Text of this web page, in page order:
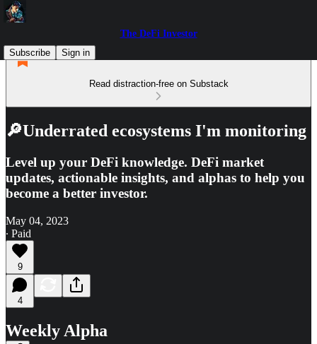
The DeFi Investor
Subscribe
Sign in
Read distraction-free on Substack
🔎Underrated ecosystems I'm monitoring
Level up your DeFi knowledge. DeFi market
updates, actionable insights, and alphas to help you
become a better investor.
May 04, 2023
∙ Paid
9
4
Weekly Alpha